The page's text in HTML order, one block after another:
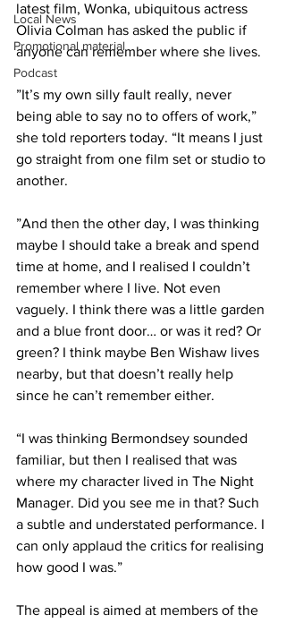
Local News
Promotional material
Podcast
latest film, Wonka, ubiquitous actress
Olivia Colman has asked the public if
anyone can remember where she lives.
”It’s my own silly fault really, never
being able to say no to offers of work,”
she told reporters today. “It means I just
go straight from one film set or studio to
another.
”And then the other day, I was thinking
maybe I should take a break and spend
time at home, and I realised I couldn’t
remember where I live. Not even
vaguely. I think there was a little garden
and a blue front door… or was it red? Or
green? I think maybe Ben Wishaw lives
nearby, but that doesn’t really help
since he can’t remember either.
“I was thinking Bermondsey sounded
familiar, but then I realised that was
where my character lived in The Night
Manager. Did you see me in that? Such
a subtle and understated performance. I
can only applaud the critics for realising
how good I was.”
The appeal is aimed at members of the